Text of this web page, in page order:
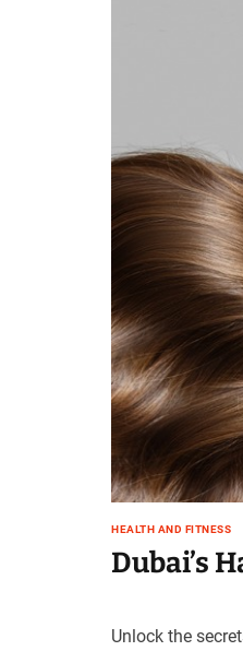
HEALTH AND FITNESS
Dubai’s
Unlock the